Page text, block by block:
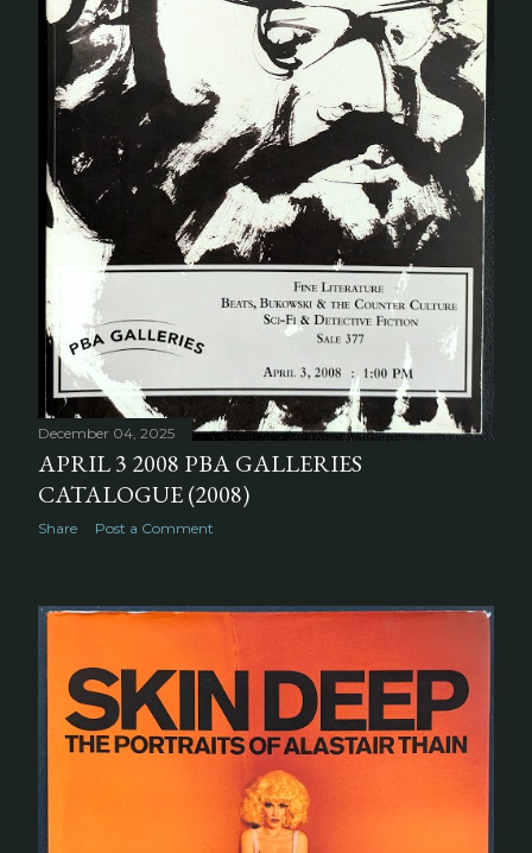
December 04, 2025
APRIL 3 2008 PBA GALLERIES
CATALOGUE (2008)
Share Post a Comment